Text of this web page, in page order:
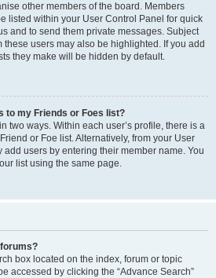
other members of the board. Members
listed within your User Control Panel for quick
and to send them private messages. Subject
these users may also be highlighted. If you add
they make will be hidden by default.
to my Friends or Foes list?
two ways. Within each user’s profile, there is a
or Foe list. Alternatively, from your User
users by entering their member name. You
list using the same page.
box located on the index, forum or topic
accessed by clicking the “Advance Search”